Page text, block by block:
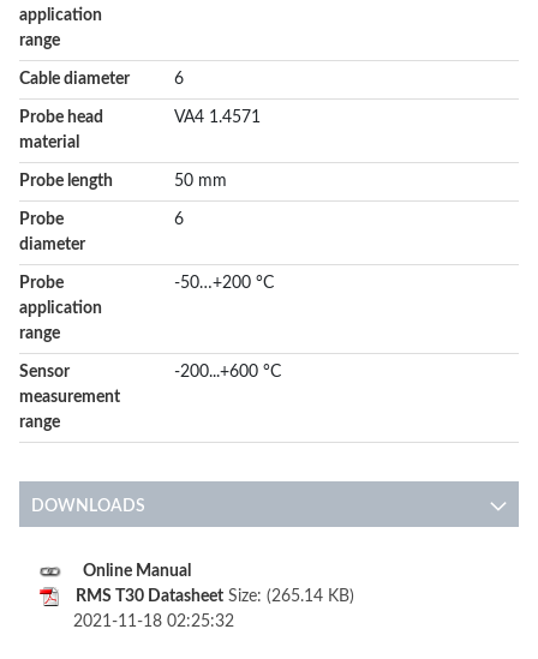
application
range
Cable diameter 6
Probe head
material
VA4 1.4571
Probe length 50 mm
Probe
diameter
6
Probe
application
range
-50…+200 °C
Sensor
measurement
range
-200...+600 °C
DOWNLOADS
Online Manual
RMS T30 Datasheet Size: (265.14 KB)
2021-11-18 02:25:32